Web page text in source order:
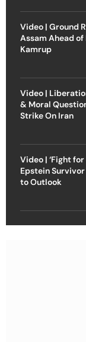
Video | Ground
Assam Ahead
Kamrup
Video |
& Moral
Strike On Iran
Video | ‘Fight
Epstein
to Outlook